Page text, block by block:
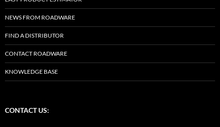
NEWS FROM ROADWARE
FIND A DISTRIBUTOR
CONTACT ROADWARE
KNOWLEDGE BASE
CONTACT US: